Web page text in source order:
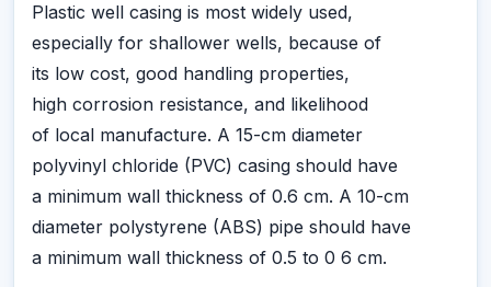
Plastic well casing is most widely used,
especially for shallower wells, because of
its low cost, good handling properties,
high corrosion resistance, and likelihood
of local manufacture. A 15-cm diameter
polyvinyl chloride (PVC) casing should have
a minimum wall thickness of 0.6 cm. A 10-cm
diameter polystyrene (ABS) pipe should have
a minimum wall thickness of 0.5 to 0 6 cm.